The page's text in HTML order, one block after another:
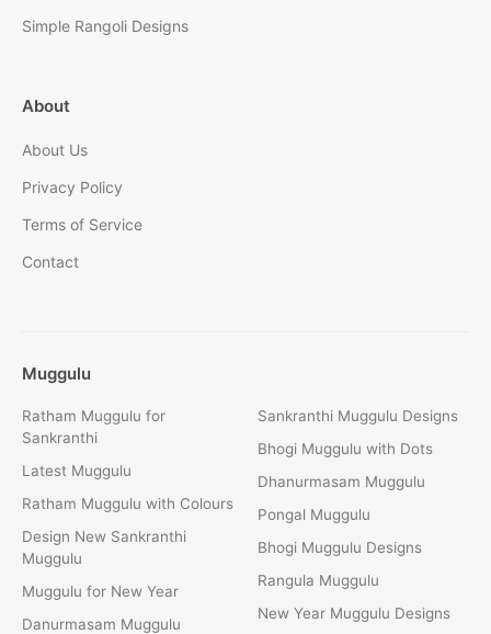
Simple Rangoli Designs
About
About Us
Privacy Policy
Terms of Service
Contact
Muggulu
Ratham Muggulu for
Sankranthi
Latest Muggulu
Ratham Muggulu with Colours
Design New Sankranthi
Muggulu
Muggulu for New Year
Danurmasam Muggulu
Sankranthi Muggulu Designs
Bhogi Muggulu with Dots
Dhanurmasam Muggulu
Pongal Muggulu
Bhogi Muggulu Designs
Rangula Muggulu
New Year Muggulu Designs